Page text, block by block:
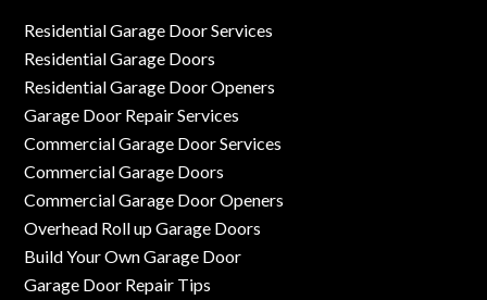
Residential Garage Door Services
Residential Garage Doors
Residential Garage Door Openers
Garage Door Repair Services
Commercial Garage Door Services
Commercial Garage Doors
Commercial Garage Door Openers
Overhead Roll up Garage Doors
Build Your Own Garage Door
Garage Door Repair Tips